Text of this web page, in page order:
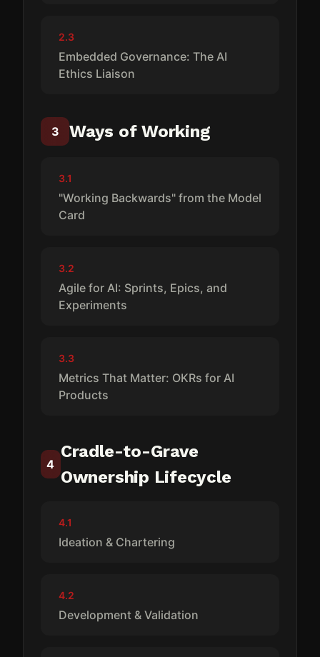
2.3
Embedded Governance: The AI
Ethics Liaison
3 Ways of Working
3.1
"Working Backwards" from the Model
Card
3.2
Agile for AI: Sprints, Epics, and
Experiments
3.3
Metrics That Matter: OKRs for AI
Products
4
Cradle-to-Grave
Ownership Lifecycle
4.1
Ideation & Chartering
4.2
Development & Validation